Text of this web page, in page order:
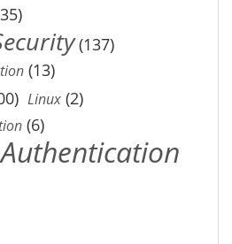
(137)
(13)
Linux (2)
(6)